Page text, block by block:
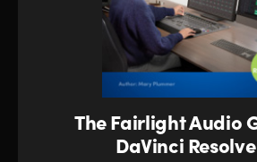
The Fairlight Audio
DaVinci